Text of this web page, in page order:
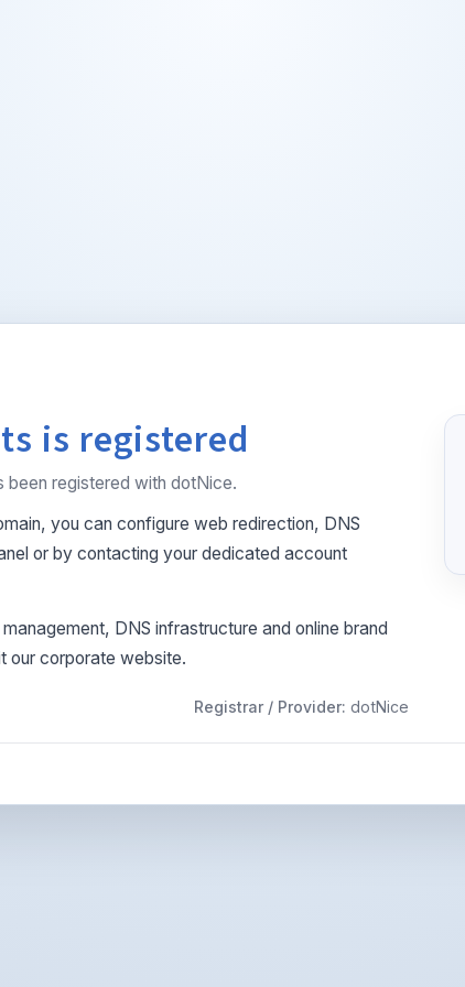
is registered
been registered with dotNice.
you can configure web redirection, DNS
or by contacting your dedicated account
DNS infrastructure and online brand
our corporate website.
Registrar / Provider: dotNice